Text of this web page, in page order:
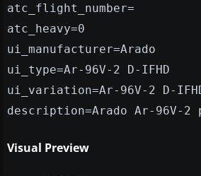
atc_flight_number=
atc_heavy=0
ui_manufacturer=Arado
ui_type=Ar-96V-2 D-IFHD
ui_variation=Ar-96V-2 D-
description=Arado Ar-96V-2
Visual Preview